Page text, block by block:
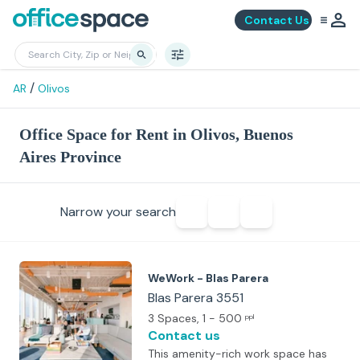
Contact Us
AR / Olivos
Office Space for Rent in Olivos, Buenos
Aires Province
Narrow your search
WeWork - Blas Parera
Blas Parera 3551
3 Spaces, 1 - 500 ppl
Contact us
This amenity-rich work space has